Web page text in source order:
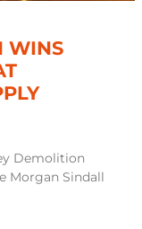
WINS
Demolition
Morgan Sindall